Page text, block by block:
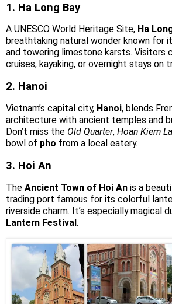
1. Ha Long Bay
A UNESCO World Heritage Site, Ha
breathtaking natural wonder known for
and towering limestone karsts. Visitors
cruises, kayaking, or overnight stays on
2. Hanoi
Vietnam’s capital city, Hanoi, blends
architecture with ancient temples and
Don’t miss the Old Quarter, Hoan Kiem
bowl of pho from a local eatery.
3. Hoi An
The Ancient Town of Hoi An is a
trading port famous for its colorful
riverside charm. It’s especially magical
Lantern Festival.